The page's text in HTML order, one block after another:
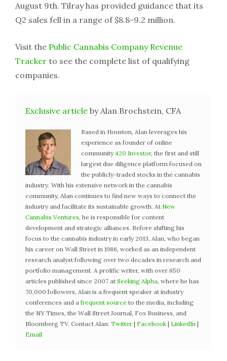
August 9th. Tilray has provided guidance that its
Q2 sales fell in a range of $8.8-9.2 million.
Visit the Public Cannabis Company Revenue
Tracker to see the complete list of qualifying
companies.
Exclusive article by Alan Brochstein, CFA
Based in Houston, Alan leverages his
experience as founder of online
community 420 Investor, the first and still
largest due diligence platform focused on
the publicly-traded stocks in the cannabis
industry. With his extensive network in the cannabis
community, Alan continues to find new ways to connect the
industry and facilitate its sustainable growth. At New
Cannabis Ventures, he is responsible for content
development and strategic alliances. Before shifting his
focus to the cannabis industry in early 2013, Alan, who began
his career on Wall Street in 1986, worked as an independent
research analyst following over two decades in research and
portfolio management. A prolific writer, with over 650
articles published since 2007 at Seeking Alpha, where he has
70,000 followers, Alan is a frequent speaker at industry
conferences and a frequent source to the media, including
the NY Times, the Wall Street Journal, Fox Business, and
Bloomberg TV. Contact Alan: Twitter | Facebook | LinkedIn |
Email